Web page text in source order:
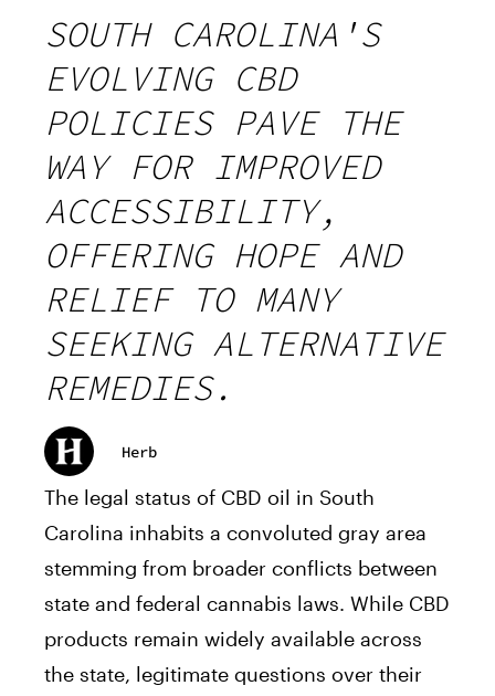
SOUTH CAROLINA'S
EVOLVING CBD
POLICIES PAVE THE
WAY FOR IMPROVED
ACCESSIBILITY,
OFFERING HOPE AND
RELIEF TO MANY
SEEKING ALTERNATIVE
REMEDIES.
Herb
The legal status of CBD oil in South
Carolina inhabits a convoluted gray area
stemming from broader conflicts between
state and federal cannabis laws. While CBD
products remain widely available across
the state, legitimate questions over their